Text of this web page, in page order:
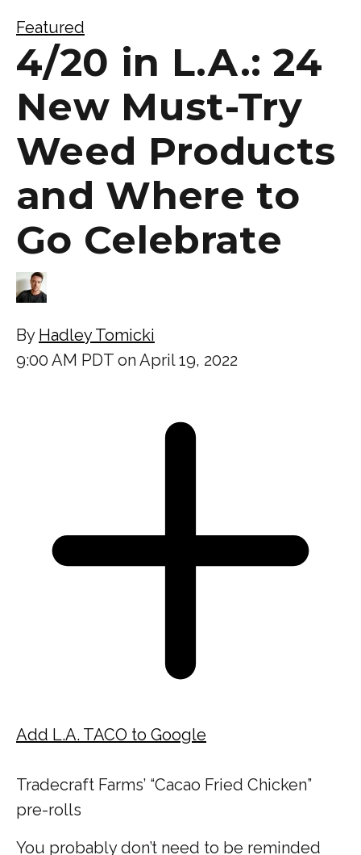
Featured
4/20 in L.A.: 24
New Must-Try
Weed Products
and Where to
Go Celebrate
By Hadley Tomicki
9:00 AM PDT on April 19, 2022
Add L.A. TACO to Google
Tradecraft Farms’ “Cacao Fried Chicken”
pre-rolls
You probably don’t need to be reminded